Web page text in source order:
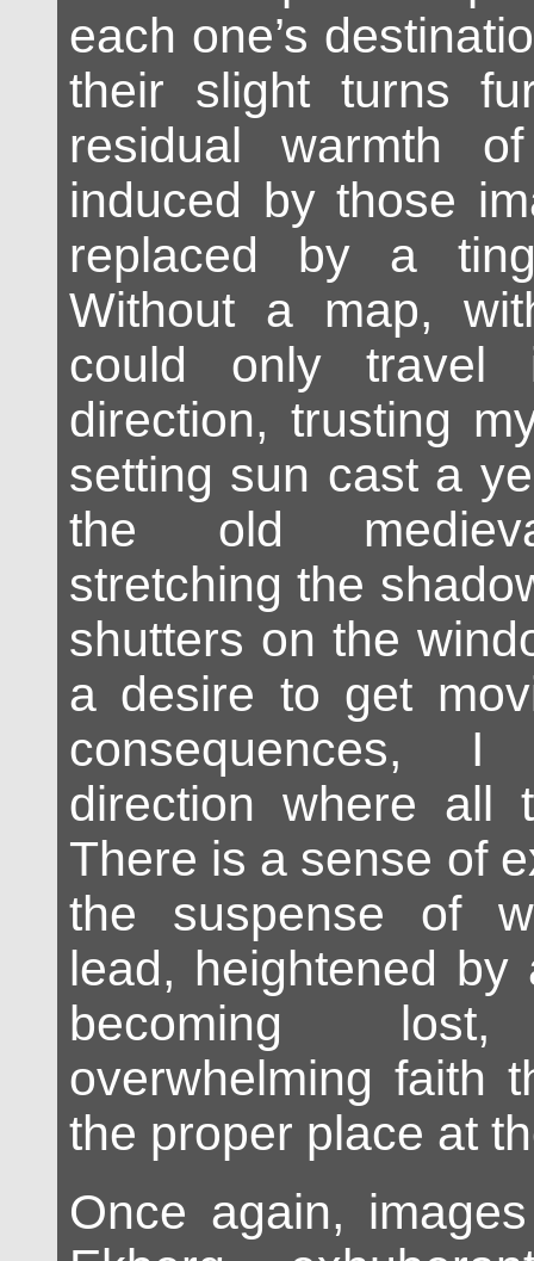
each one’s
their slight turns
residual warmth
induced by those
replaced by a
Without a map,
could only travel
direction, trusting
setting sun cast a
the old
stretching the
shutters on the
a desire to get
consequences,
direction where all
There is a sense of
the suspense of
lead, heightened
becoming
overwhelming faith
the proper place at
Once again,